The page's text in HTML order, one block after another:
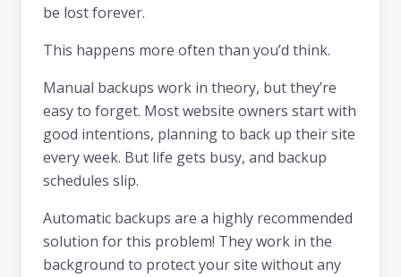
be lost forever.
This happens more often than you’d think.
Manual backups work in theory, but they’re
easy to forget. Most website owners start with
good intentions, planning to back up their site
every week. But life gets busy, and backup
schedules slip.
Automatic backups are a highly recommended
solution for this problem! They work in the
background to protect your site without any